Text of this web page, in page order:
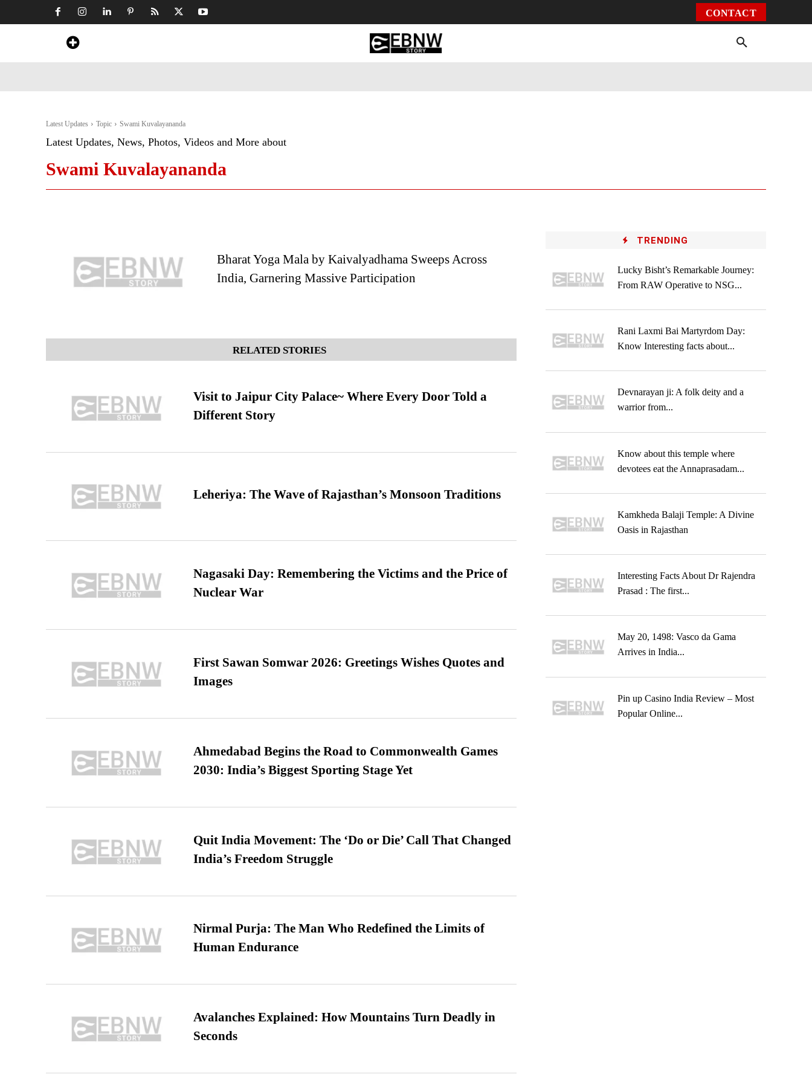
CONTACT
Latest Updates Topic Swami Kuvalayananda
Latest Updates, News, Photos, Videos and More about
Swami Kuvalayananda
Bharat Yoga Mala by Kaivalyadhama Sweeps Across
India, Garnering Massive Participation
RELATED STORIES
Visit to Jaipur City Palace~ Where Every Door Told a
Different Story
Leheriya: The Wave of Rajasthan’s Monsoon Traditions
Nagasaki Day: Remembering the Victims and the Price of
Nuclear War
First Sawan Somwar 2026: Greetings Wishes Quotes and
Images
Ahmedabad Begins the Road to Commonwealth Games
2030: India’s Biggest Sporting Stage Yet
Quit India Movement: The ‘Do or Die’ Call That Changed
India’s Freedom Struggle
Nirmal Purja: The Man Who Redefined the Limits of
Human Endurance
Avalanches Explained: How Mountains Turn Deadly in
Seconds
TRENDING
Lucky Bisht’s Remarkable Journey:
From RAW Operative to NSG...
Rani Laxmi Bai Martyrdom Day:
Know Interesting facts about...
Devnarayan ji: A folk deity and a
warrior from...
Know about this temple where
devotees eat the Annaprasadam...
Kamkheda Balaji Temple: A Divine
Oasis in Rajasthan
Interesting Facts About Dr Rajendra
Prasad : The first...
May 20, 1498: Vasco da Gama
Arrives in India...
Pin up Casino India Review – Most
Popular Online...